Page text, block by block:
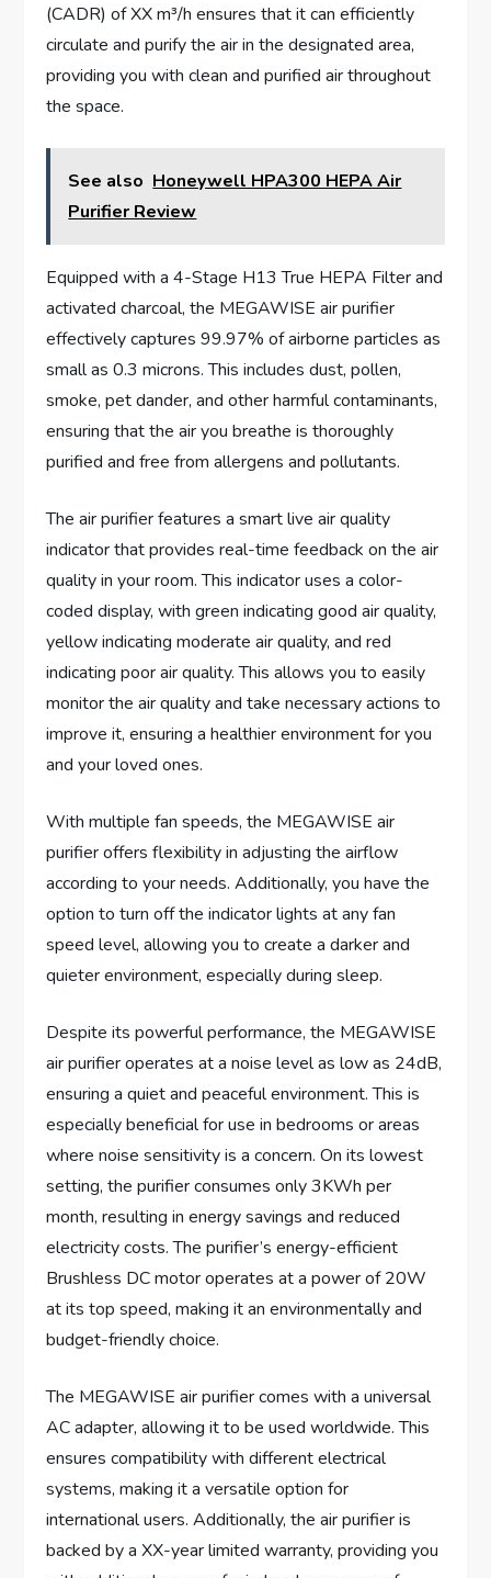
(CADR) of XX m³/h ensures that it can efficiently
circulate and purify the air in the designated area,
providing you with clean and purified air throughout
the space.
See also Honeywell HPA300 HEPA Air
Purifier Review
Equipped with a 4-Stage H13 True HEPA Filter and
activated charcoal, the MEGAWISE air purifier
effectively captures 99.97% of airborne particles as
small as 0.3 microns. This includes dust, pollen,
smoke, pet dander, and other harmful contaminants,
ensuring that the air you breathe is thoroughly
purified and free from allergens and pollutants.
The air purifier features a smart live air quality
indicator that provides real-time feedback on the air
quality in your room. This indicator uses a color-
coded display, with green indicating good air quality,
yellow indicating moderate air quality, and red
indicating poor air quality. This allows you to easily
monitor the air quality and take necessary actions to
improve it, ensuring a healthier environment for you
and your loved ones.
With multiple fan speeds, the MEGAWISE air
purifier offers flexibility in adjusting the airflow
according to your needs. Additionally, you have the
option to turn off the indicator lights at any fan
speed level, allowing you to create a darker and
quieter environment, especially during sleep.
Despite its powerful performance, the MEGAWISE
air purifier operates at a noise level as low as 24dB,
ensuring a quiet and peaceful environment. This is
especially beneficial for use in bedrooms or areas
where noise sensitivity is a concern. On its lowest
setting, the purifier consumes only 3KWh per
month, resulting in energy savings and reduced
electricity costs. The purifier’s energy-efficient
Brushless DC motor operates at a power of 20W
at its top speed, making it an environmentally and
budget-friendly choice.
The MEGAWISE air purifier comes with a universal
AC adapter, allowing it to be used worldwide. This
ensures compatibility with different electrical
systems, making it a versatile option for
international users. Additionally, the air purifier is
backed by a XX-year limited warranty, providing you